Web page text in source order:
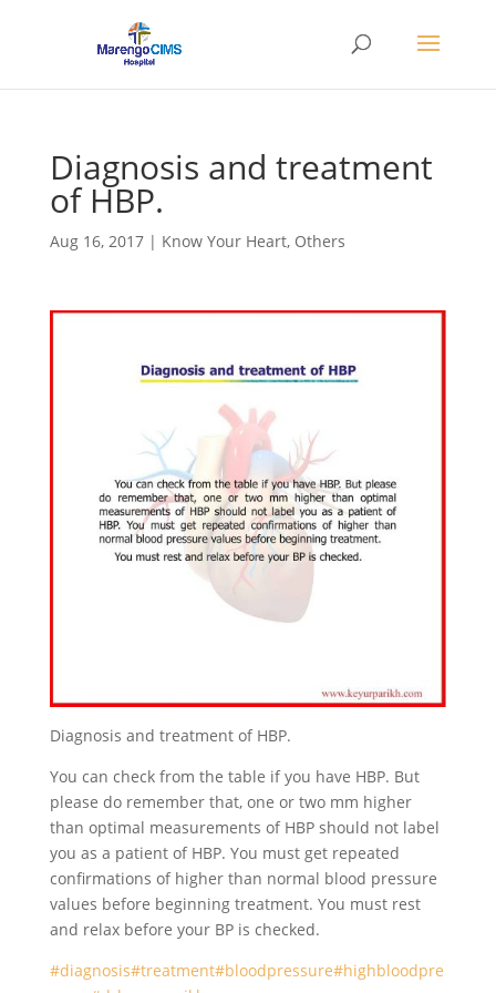
Diagnosis and treatment
of HBP.
Aug 16, 2017| Know Your Heart, Others
Diagnosis and treatment of HBP.
You can check from the table if you have HBP. But
please do remember that, one or two mm higher
than optimal measurements of HBP should not label
you as a patient of HBP. You must get repeated
confirmations of higher than normal blood pressure
values before beginning treatment. You must rest
and relax before your BP is checked.
#diagnosis#treatment#bloodpressure#highbloodpre